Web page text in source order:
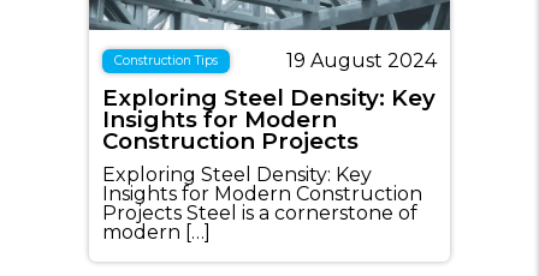
Construction Tips 19 August 2024
Exploring Steel Density: Key
Insights for Modern
Construction Projects
Exploring Steel Density: Key
Insights for Modern Construction
Projects Steel is a cornerstone of
modern […]